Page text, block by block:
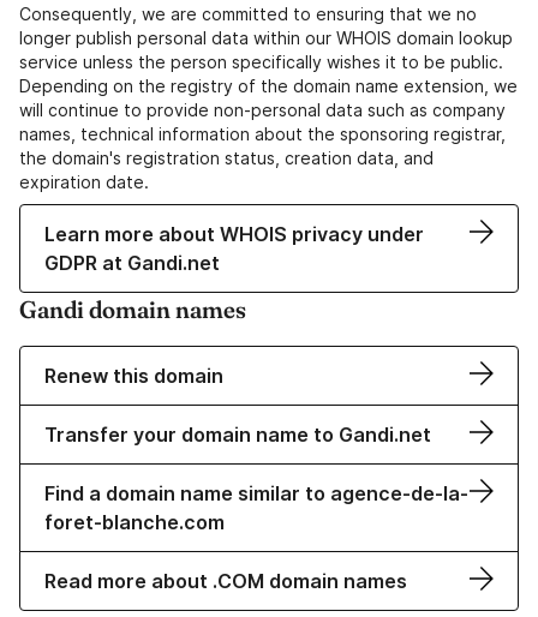
Consequently, we are committed to ensuring that we no
longer publish personal data within our WHOIS domain lookup
service unless the person specifically wishes it to be public.
Depending on the registry of the domain name extension, we
will continue to provide non-personal data such as company
names, technical information about the sponsoring registrar,
the domain's registration status, creation data, and
expiration date.
Learn more about WHOIS privacy under
GDPR at Gandi.net
Gandi domain names
Renew this domain
Transfer your domain name to Gandi.net
Find a domain name similar to agence-de-la-
foret-blanche.com
Read more about .COM domain names